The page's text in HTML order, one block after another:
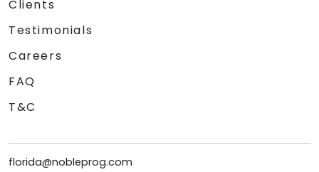
Clients
Testimonials
Careers
FAQ
T&C
florida@nobleprog.com